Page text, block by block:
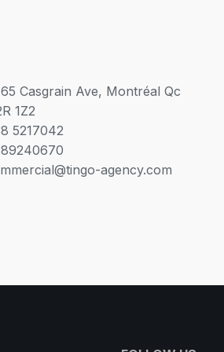
Casgrain Ave, Montréal Qc
1Z2
5217042
agency.com